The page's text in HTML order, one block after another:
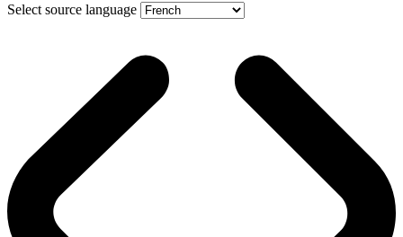
Select source language